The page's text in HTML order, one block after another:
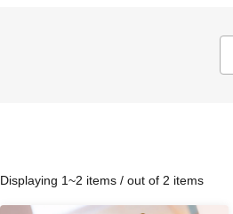
Displaying 1~2 items / out of 2 items